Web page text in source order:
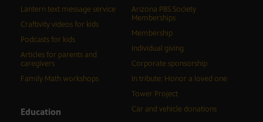
Lantern text message service
Craftivity videos for kids
Podcasts for kids
Articles for parents and
caregivers
Family Math workshops
Education
Arizona PBS Society
Memberships
Membership
Individual giving
Corporate sponsorship
In tribute: Honor a loved one
Tower Project
Car and vehicle donations